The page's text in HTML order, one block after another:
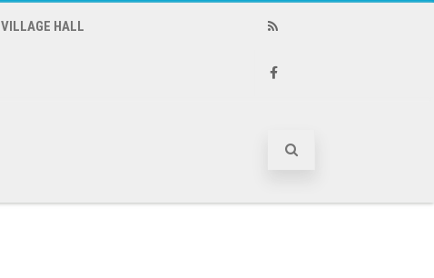
VILLAGE HALL
RSS